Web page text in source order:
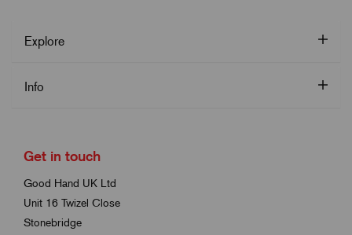
Explore
Info
Get in touch
Good Hand UK Ltd
Unit 16 Twizel Close
Stonebridge